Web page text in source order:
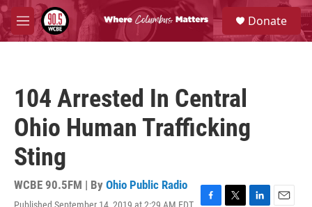
Skip to main content
M
e
S
e
a
Donate
104 Arrested In Central
Ohio Human Trafficking
Sting
WCBE 90.5FM | By Ohio Public Radio